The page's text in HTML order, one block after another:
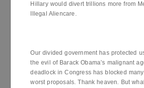
Hillary would divert trillions more from
Illegal Aliencare.
Our divided government has protected
the evil of Barack Obama’s malignant
deadlock in Congress has blocked many
worst proposals. Thank heaven. But